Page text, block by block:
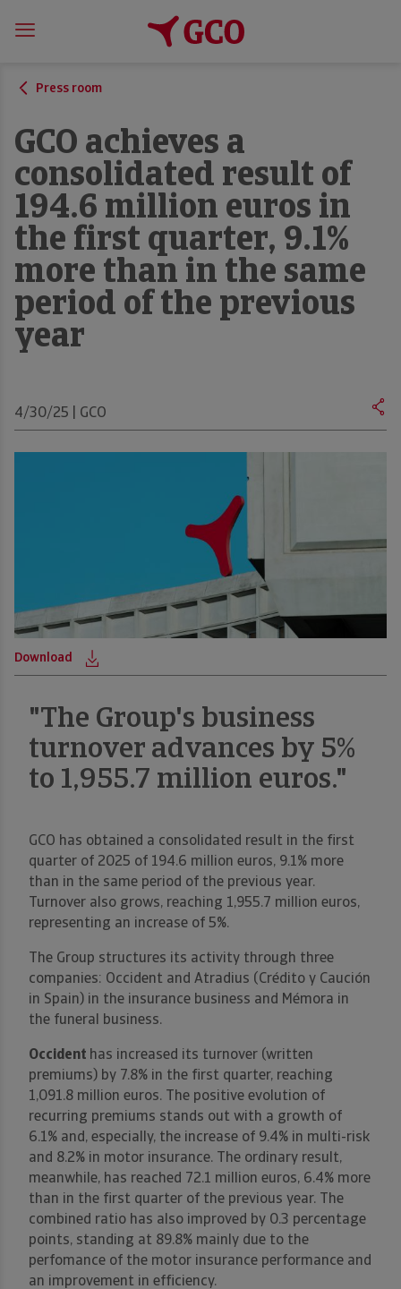
Press room
GCO achieves a
consolidated result of
194.6 million euros in
the first quarter, 9.1%
more than in the same
period of the previous
year
4/30/25 | GCO
Download
"The Group's business
turnover advances by 5%
to 1,955.7 million euros."
GCO has obtained a consolidated result in the first
quarter of 2025 of 194.6 million euros, 9.1% more
than in the same period of the previous year.
Turnover also grows, reaching 1,955.7 million euros,
representing an increase of 5%.
The Group structures its activity through three
companies: Occident and Atradius (Crédito y Caución
in Spain) in the insurance business and Mémora in
the funeral business.
Occident has increased its turnover (written
premiums) by 7.8% in the first quarter, reaching
1,091.8 million euros. The positive evolution of
recurring premiums stands out with a growth of
6.1% and, especially, the increase of 9.4% in multi-risk
and 8.2% in motor insurance. The ordinary result,
meanwhile, has reached 72.1 million euros, 6.4% more
than in the first quarter of the previous year. The
combined ratio has also improved by 0.3 percentage
points, standing at 89.8% mainly due to the
perfomance of the motor insurance performance and
an improvement in efficiency.